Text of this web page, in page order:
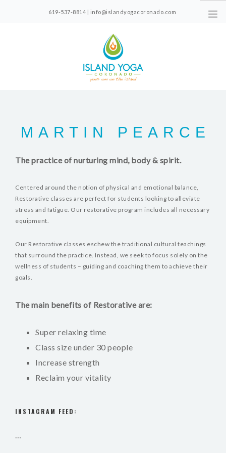
619-537-8814 | info@islandyogacoronado.com
1330 Orange Ave, Suite 210, Coronado, CA
PRICING
ABOUT
MARTIN PEARCE
The practice of nurturing mind, body & spirit.
Centered around the notion of physical and emotional balance,
Restorative classes are perfect for students looking to alleviate
stress and fatigue. Our restorative program includes all necessary
equipment.
Our Restorative classes eschew the traditional cultural teachings
that surround the practice. Instead, we seek to focus solely on the
wellness of students – guiding and coaching them to achieve their
goals.
The main benefits of Restorative are:
Super relaxing time
Class size under 30 people
Increase strength
Reclaim your vitality
INSTAGRAM FEED:
…